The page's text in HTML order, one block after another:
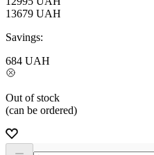
13679 UAH
Savings:
684 UAH
Out of stock
(can be ordered)